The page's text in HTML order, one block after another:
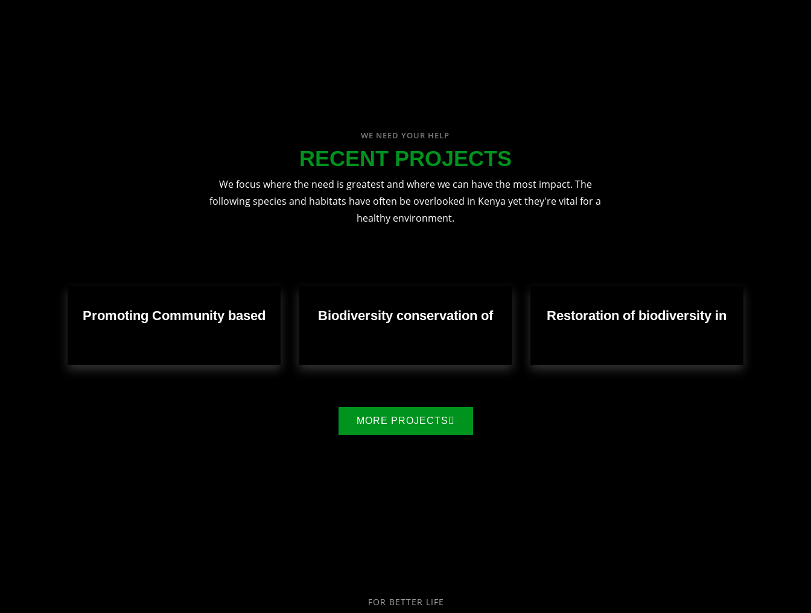
WE NEED YOUR HELP
RECENT PROJECTS
We focus where the need is greatest and where we can have the most impact. The
following species and habitats have often be overlooked in Kenya yet they're vital for a
healthy environment.
Promoting Community based Biodiversity conservation of Restoration of biodiversity in
MORE PROJECTS
FOR BETTER LIFE